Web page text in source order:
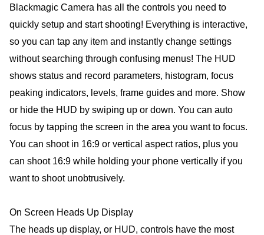
Blackmagic Camera has all the controls you need to
quickly setup and start shooting! Everything is interactive,
so you can tap any item and instantly change settings
without searching through confusing menus! The HUD
shows status and record parameters, histogram, focus
peaking indicators, levels, frame guides and more. Show
or hide the HUD by swiping up or down. You can auto
focus by tapping the screen in the area you want to focus.
You can shoot in 16:9 or vertical aspect ratios, plus you
can shoot 16:9 while holding your phone vertically if you
want to shoot unobtrusively.
On Screen Heads Up Display
The heads up display, or HUD, controls have the most